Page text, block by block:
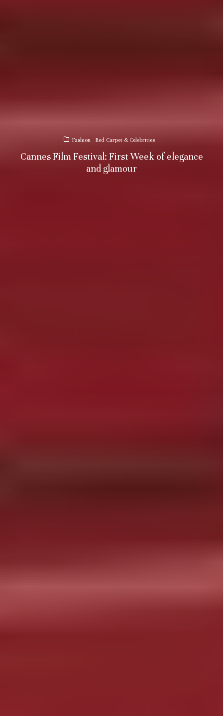
Fashion Red Carpet & Celebrities
Cannes Film Festival: First Week of elegance
and glamour